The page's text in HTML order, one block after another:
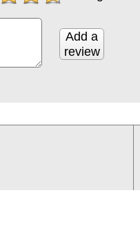
Add a
review